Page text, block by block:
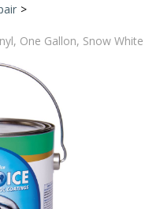
>
One Gallon, Snow White